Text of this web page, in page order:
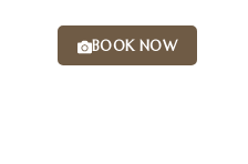
BOOK NOW